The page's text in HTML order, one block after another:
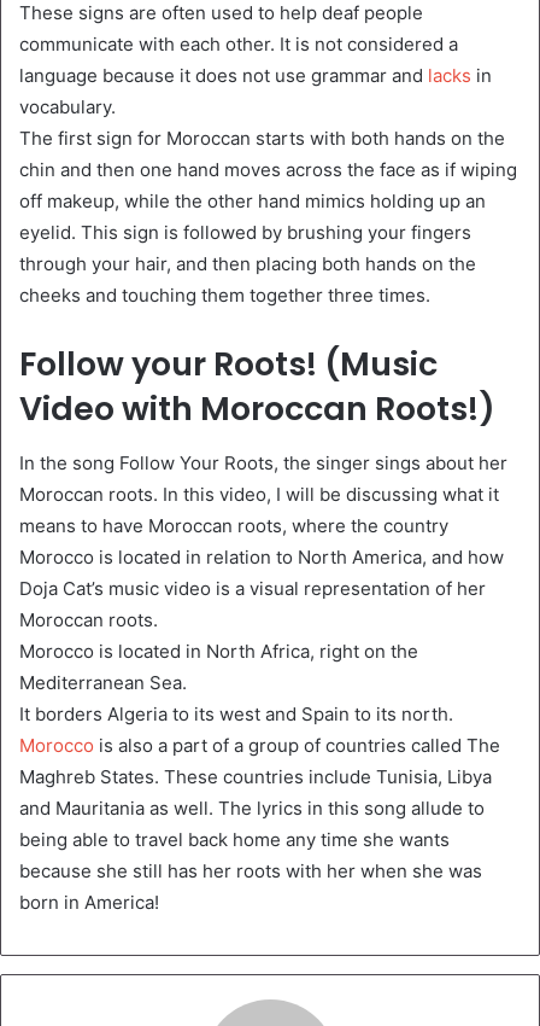
These signs are often used to help deaf people
communicate with each other. It is not considered a
language because it does not use grammar and lacks in
vocabulary.
The first sign for Moroccan starts with both hands on the
chin and then one hand moves across the face as if wiping
off makeup, while the other hand mimics holding up an
eyelid. This sign is followed by brushing your fingers
through your hair, and then placing both hands on the
cheeks and touching them together three times.
Follow your Roots! (Music
Video with Moroccan Roots!)
In the song Follow Your Roots, the singer sings about her
Moroccan roots. In this video, I will be discussing what it
means to have Moroccan roots, where the country
Morocco is located in relation to North America, and how
Doja Cat’s music video is a visual representation of her
Moroccan roots.
Morocco is located in North Africa, right on the
Mediterranean Sea.
It borders Algeria to its west and Spain to its north.
Morocco is also a part of a group of countries called The
Maghreb States. These countries include Tunisia, Libya
and Mauritania as well. The lyrics in this song allude to
being able to travel back home any time she wants
because she still has her roots with her when she was
born in America!